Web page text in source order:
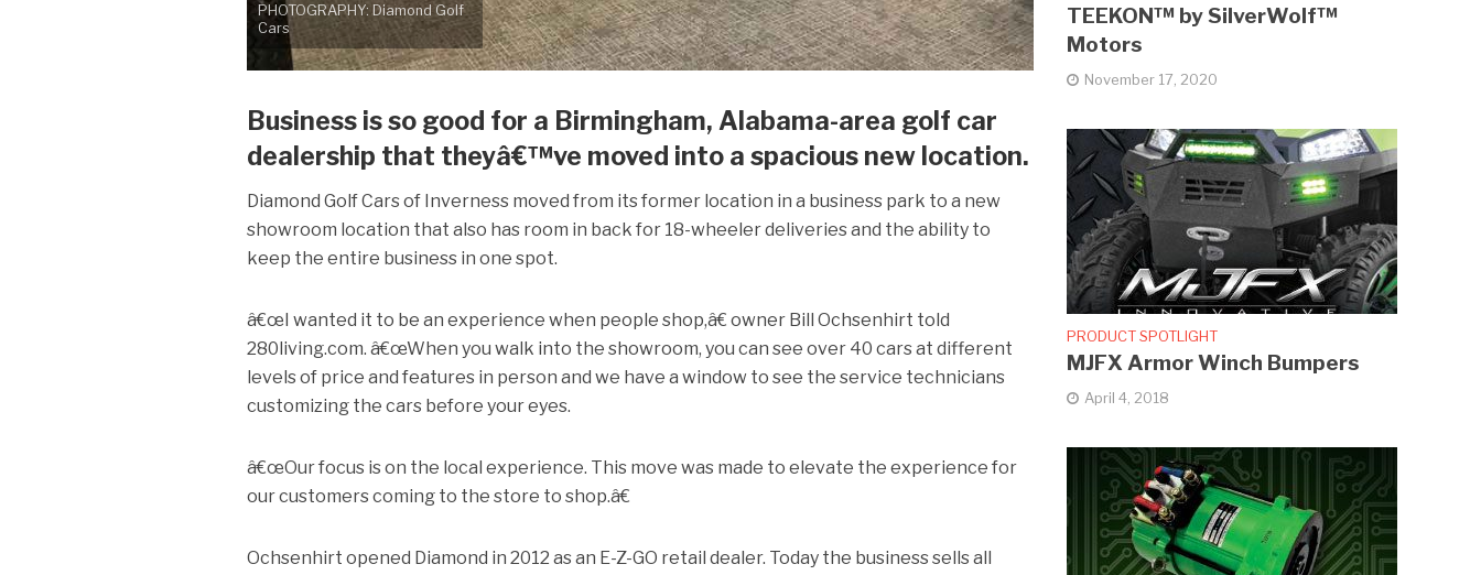
PHOTOGRAPHY: Diamond Golf
Cars
Business is so good for a Birmingham, Alabama-area golf car
dealership that theyâ€™ve moved into a spacious new location.
Diamond Golf Cars of Inverness moved from its former location in a business park to a new
showroom location that also has room in back for 18-wheeler deliveries and the ability to
keep the entire business in one spot.
â€œI wanted it to be an experience when people shop,â€ owner Bill Ochsenhirt told
280living.com. â€œWhen you walk into the showroom, you can see over 40 cars at different
levels of price and features in person and we have a window to see the service technicians
customizing the cars before your eyes.
â€œOur focus is on the local experience. This move was made to elevate the experience for
our customers coming to the store to shop.â€
Ochsenhirt opened Diamond in 2012 as an E-Z-GO retail dealer. Today the business sells all
TEEKON™ by SilverWolf™
Motors
November 17, 2020
PRODUCT SPOTLIGHT
MJFX Armor Winch Bumpers
April 4, 2018